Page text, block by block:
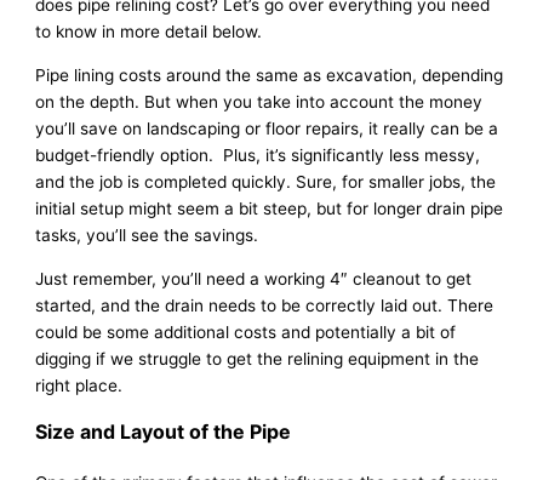
does pipe relining cost? Let’s go over everything you need
to know in more detail below.
Pipe lining costs around the same as excavation, depending
on the depth. But when you take into account the money
you’ll save on landscaping or floor repairs, it really can be a
budget-friendly option. Plus, it’s significantly less messy,
and the job is completed quickly. Sure, for smaller jobs, the
initial setup might seem a bit steep, but for longer drain pipe
tasks, you’ll see the savings.
Just remember, you’ll need a working 4″ cleanout to get
started, and the drain needs to be correctly laid out. There
could be some additional costs and potentially a bit of
digging if we struggle to get the relining equipment in the
right place.
Size and Layout of the Pipe